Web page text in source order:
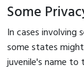
Some
In cases involving
some states
juvenile's name